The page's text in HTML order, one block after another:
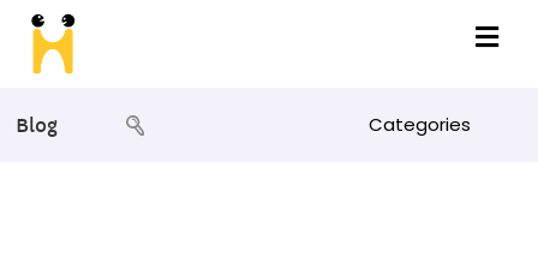
Blog Categories